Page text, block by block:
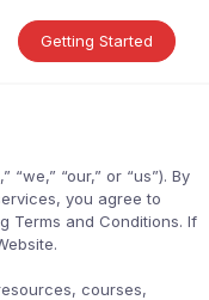
Getting Started
“our,” or “us”). By
you agree to
Terms and Conditions. If
courses,